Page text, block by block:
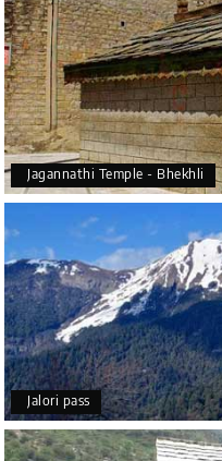
Jagannathi Temple - Bhekhli
Jalori pass